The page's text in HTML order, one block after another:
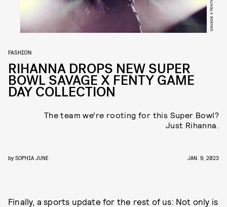
SAVAGE X FENTY
FASHION
RIHANNA DROPS NEW SUPER
BOWL SAVAGE X FENTY GAME
DAY COLLECTION
The team we’re rooting for this Super Bowl?
Just Rihanna.
by SOPHIA JUNE JAN. 9, 2023
Finally, a sports update for the rest of us: Not only is